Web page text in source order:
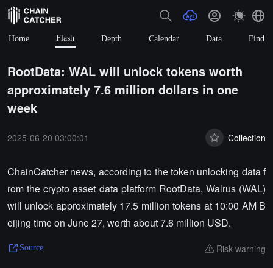
Home Flash Depth Calendar Data Find
RootData: WAL will unlock tokens worth
approximately 7.6 million dollars in one
week
2025-06-20 03:00:01 Collection
ChainCatcher news, according to the token unlocking data f
rom the crypto asset data platform RootData, Walrus (WAL)
will unlock approximately 17.5 million tokens at 10:00 AM B
eijing time on June 27, worth about 7.6 million USD.
Source Risk warning